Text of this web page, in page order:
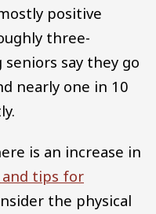
positive
three-
say they go
nearly one in 10
is an increase in
tips for
the physical